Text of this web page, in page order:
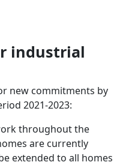
industrial
new commitments by
2021-2023:
throughout the
are currently
extended to all homes